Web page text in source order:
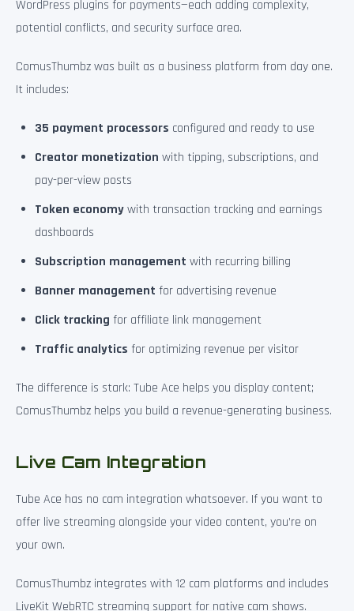
WordPress plugins for payments—each adding complexity,
potential conflicts, and security surface area.
ComusThumbz was built as a business platform from day one.
It includes:
35 payment processors configured and ready to use
Creator monetization with tipping, subscriptions, and
pay-per-view posts
Token economywith transaction tracking and earnings
dashboards
Subscription management with recurring billing
Banner management for advertising revenue
Click tracking for affiliate link management
Traffic analytics for optimizing revenue per visitor
The difference is stark: Tube Ace helps you display content;
ComusThumbz helps you build a revenue-generating business.
Live Cam Integration
Tube Ace has no cam integration whatsoever. If you want to
offer live streaming alongside your video content, you’re on
your own.
ComusThumbz integrates with 12 cam platforms and includes
LiveKit WebRTC streaming support for native cam shows.